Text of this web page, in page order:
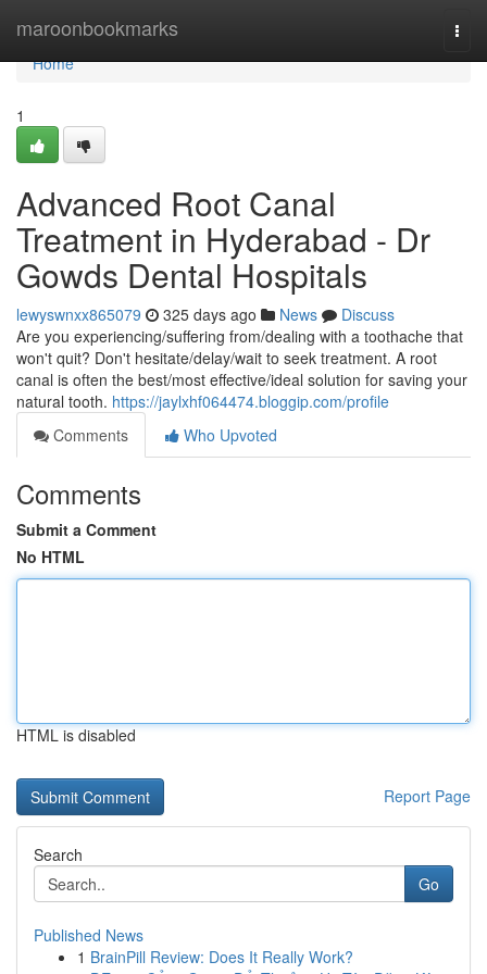
maroonbookmarks
Home
Home
1
Advanced Root Canal
Treatment in Hyderabad - Dr
Gowds Dental Hospitals
lewyswnxx865079 325 days ago News
Discuss
Are you experiencing/suffering from/dealing with a toothache that
won't quit? Don't hesitate/delay/wait to seek treatment. A root
canal is often the best/most effective/ideal solution for saving your
natural tooth. https://jaylxhf064474.bloggip.com/profile
Comments
Who Upvoted
Comments
Submit a Comment
No HTML
HTML is disabled
Report Page
Search
Go
Published News
1 BrainPill Review: Does It Really Work?